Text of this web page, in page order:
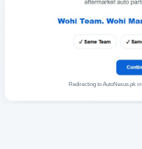
Redirecting to AutoNexus.pk in